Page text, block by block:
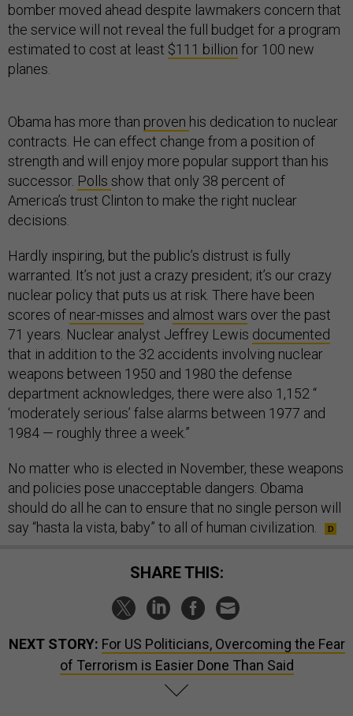
bomber moved ahead despite lawmakers concern that
the service will not reveal the full budget for a program
estimated to cost at least $111 billion for 100 new
planes.
Obama has more than proven his dedication to nuclear
contracts. He can effect change from a position of
strength and will enjoy more popular support than his
successor. Polls show that only 38 percent of
America’s trust Clinton to make the right nuclear
decisions.
Hardly inspiring, but the public’s distrust is fully
warranted. It’s not just a crazy president; it’s our crazy
nuclear policy that puts us at risk. There have been
scores of near-misses and almost wars over the past
71 years. Nuclear analyst Jeffrey Lewis documented
that in addition to the 32 accidents involving nuclear
weapons between 1950 and 1980 the defense
department acknowledges, there were also 1,152 “
‘moderately serious’ false alarms between 1977 and
1984 — roughly three a week.”
No matter who is elected in November, these weapons
and policies pose unacceptable dangers. Obama
should do all he can to ensure that no single person will
say “hasta la vista, baby” to all of human civilization.
SHARE THIS:
NEXT STORY: For US Politicians, Overcoming the Fear
of Terrorism is Easier Done Than Said